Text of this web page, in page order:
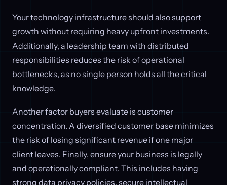
Your technology infrastructure should also support
growth without requiring heavy upfront investments.
Additionally, a leadership team with distributed
responsibilities reduces the risk of operational
bottlenecks, as no single person holds all the critical
knowledge.
Another factor buyers evaluate is customer
concentration. A diversified customer base minimizes
the risk of losing significant revenue if one major
client leaves. Finally, ensure your business is legally
and operationally compliant. This includes having
strong data privacy policies, secure intellectual